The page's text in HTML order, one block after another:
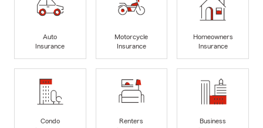
Auto
Insurance
Motorcycle
Insurance
Homeowners
Insurance
Condo
Renters
Business